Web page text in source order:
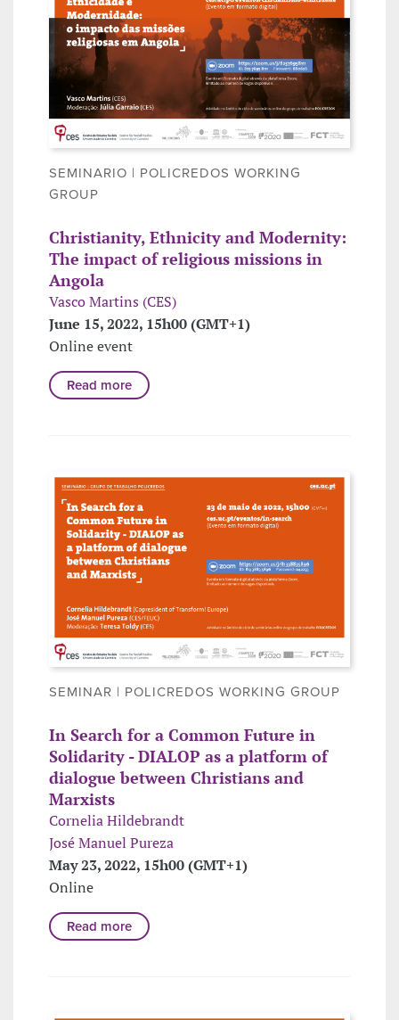
SEMINARIO | POLICREDOS WORKING
GROUP
Christianity, Ethnicity and Modernity:
The impact of religious missions in
Angola
Vasco Martins (CES)
June 15, 2022, 15h00 (GMT+1)
Online event
Read more
SEMINAR | POLICREDOS WORKING GROUP
In Search for a Common Future in
Solidarity - DIALOP as a platform of
dialogue between Christians and
Marxists
Cornelia Hildebrandt
José Manuel Pureza
May 23, 2022, 15h00 (GMT+1)
Online
Read more